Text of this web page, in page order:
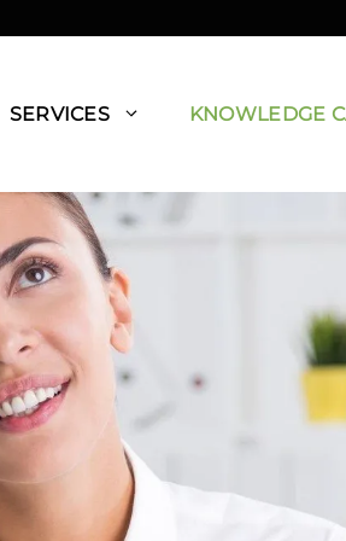
SERVICES KNOWLEDGE